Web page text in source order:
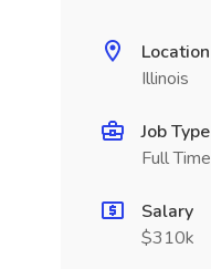
Location
Illinois
Job Type
Full Time
Salary
$310k